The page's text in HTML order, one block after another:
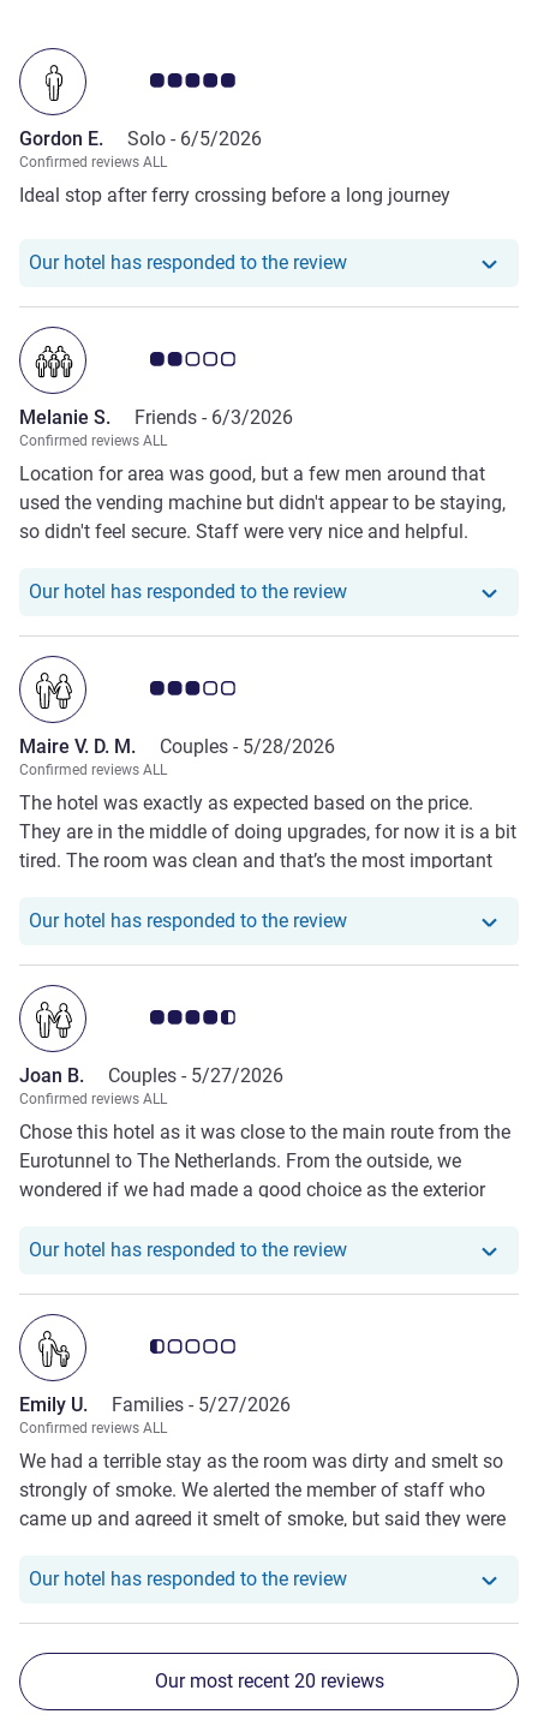
Customer review rating 5.0/5
Gordon E. Solo - 6/5/2026
Confirmed reviews ALL
Ideal stop after ferry crossing before a long journey
Our hotel has responded to the reviewOur hotel has
Customer review rating 2.0/5
Melanie S. Friends - 6/3/2026
Confirmed reviews ALL
Location for area was good, but a few men around that
used the vending machine but didn't appear to be staying,
so didn't feel secure. Staff were very nice and helpful.
was not fixed and you can hear everything outside, shower
Our hotel has responded to the reviewOur hotel has
Customer review rating 3.0/5
Maire V. D. M. Couples - 5/28/2026
Confirmed reviews ALL
The hotel was exactly as expected based on the price.
They are in the middle of doing upgrades, for now it is a bit
tired. The room was clean and that’s the most important
amazed by the amount of water that came out of the
Our hotel has responded to the reviewOur hotel has
Customer review rating 4.5/5
Joan B. Couples - 5/27/2026
Confirmed reviews ALL
Chose this hotel as it was close to the main route from the
Eurotunnel to The Netherlands. From the outside, we
wondered if we had made a good choice as the exterior
was clean and comfortable despite the hot temperatures!
kind (and just what we needed!)
Our hotel has responded to the reviewOur hotel has
Customer review rating 0.5/5
Emily U. Families - 5/27/2026
Confirmed reviews ALL
We had a terrible stay as the room was dirty and smelt so
strongly of smoke. We alerted the member of staff who
came up and agreed it smelt of smoke, but said they were
The only refund feature was the car charging!
Our hotel has responded to the reviewOur hotel has
Our most recent 20 reviews